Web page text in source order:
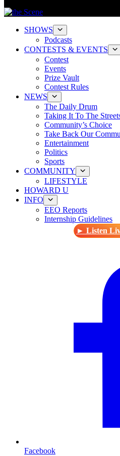
SHOWS
Podcasts
CONTESTS & EVENTS
Contest
Events
Prize Vault
Contest Rules
NEWS
The Daily Drum
Taking It To The
Community’s Choice
Take Back Our
Entertainment
Politics
Sports
COMMUNITY
LIFESTYLE
HOWARD U
INFO
EEO Reports
Internship Guidelines
► Listen
Facebook